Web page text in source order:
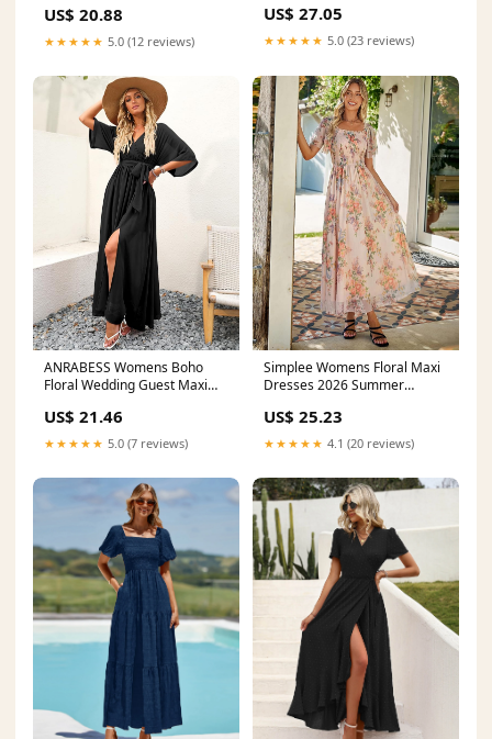
US$ 20.88
★★★★★ 5.0 (12 reviews)
US$ 27.05
★★★★★ 5.0 (23 reviews)
ANRABESS Womens Boho
Floral Wedding Guest Maxi
US$ 21.46
★★★★★ 5.0 (7 reviews)
Simplee Womens Floral Maxi
Dresses 2026 Summer
Sleeve Smocked Boho Flowy
Wedding Guest Dress :
Clothing, Shoes & Jewelry
US$ 25.23
★★★★★ 4.1 (20 reviews)